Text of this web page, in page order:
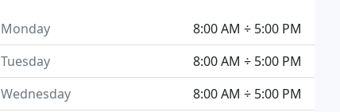
8:00 AM ÷ 5:00 PM
Monday
8:00 AM ÷ 5:00 PM
Tuesday
8:00 AM ÷ 5:00 PM
Wednesday